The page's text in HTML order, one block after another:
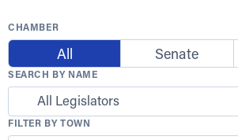
CHAMBER
All Senate
SEARCH BY NAME
All Legislators
FILTER BY TOWN